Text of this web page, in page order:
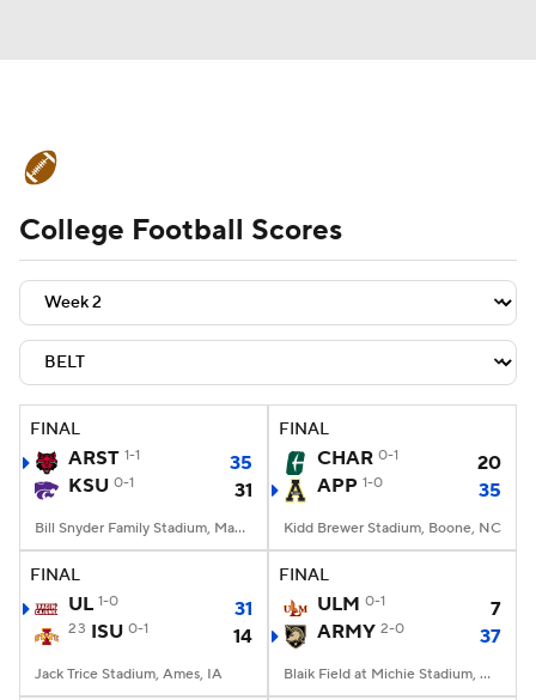
Schedule Rankings Standings
Expert Picks Odds Bowl Schedule
Teams Stats Watch CFB Live
Signing Day Transfer Portal
2026 Top Recruits
2025 Top Classes
College Football Betting Players
StubHub
College Football Scores
FINAL
ARST 1-1
35
KSU 0-1 31
Bill Snyder Family Stadium, Manhattan, KS
FINAL
CHAR 0-1
20
APP 1-0 35
Kidd Brewer Stadium, Boone, NC
FINAL
UL 1-0 31
23 ISU 0-1 14
Jack Trice Stadium, Ames, IA
FINAL
ULM 0-1
7
ARMY 2-0 37
Blaik Field at Michie Stadium, West Point, NY